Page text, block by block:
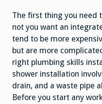
The first thing you need
not you want an
tend to be more
but are more
right plumbing skills
shower installation
drain, and a waste pipe
Before you start any